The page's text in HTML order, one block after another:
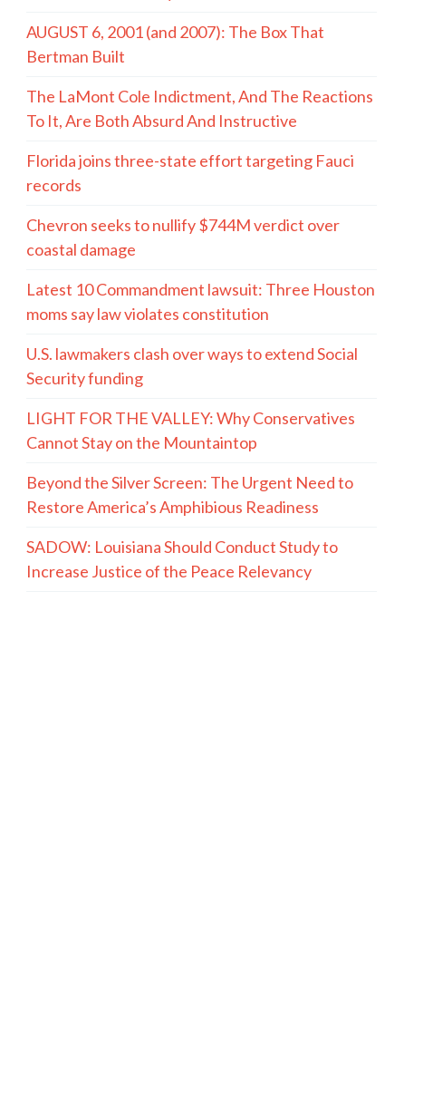
AUGUST 6, 2001 (and 2007): The Box That
Bertman Built
The LaMont Cole Indictment, And The Reactions
To It, Are Both Absurd And Instructive
Florida joins three-state effort targeting Fauci
records
Chevron seeks to nullify $744M verdict over
coastal damage
Latest 10 Commandment lawsuit: Three Houston
moms say law violates constitution
U.S. lawmakers clash over ways to extend Social
Security funding
LIGHT FOR THE VALLEY: Why Conservatives
Cannot Stay on the Mountaintop
Beyond the Silver Screen: The Urgent Need to
Restore America’s Amphibious Readiness
SADOW: Louisiana Should Conduct Study to
Increase Justice of the Peace Relevancy